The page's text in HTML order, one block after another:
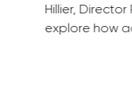
Hillier, Director
explore how